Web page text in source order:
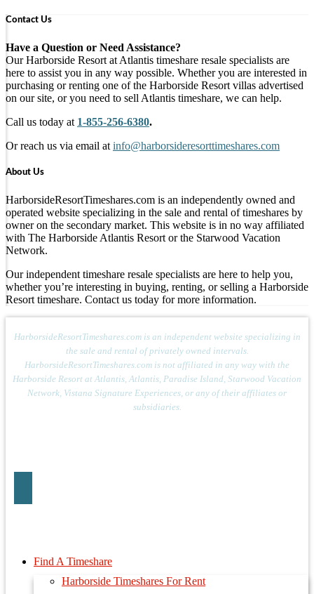
Contact Us
Have a Question or Need Assistance?
Our Harborside Resort at Atlantis timeshare resale specialists are
here to assist you in any way possible. Whether you are interested in
purchasing or renting one of the Harborside Resort villas advertised
on our site, or you need to sell Atlantis timeshare, we can help.
Call us today at 1-855-256-6380.
Or reach us via email at info@harborsideresorttimeshares.com
About Us
HarborsideResortTimeshares.com is an independently owned and
operated website specializing in the sale and rental of timeshares by
owner on the secondary market. This website is in no way affiliated
with The Harborside Atlantis Resort or the Starwood Vacation
Network.
Our independent timeshare resale specialists are here to help you,
whether you’re interesting in buying, renting, or selling a Harborside
Resort timeshare. Contact us today for more information.
HarborsideResortTimeshares.com is an independent website specializing in
the sale and rental of privately owned intervals.
HarborsideResortTimeshares.com is not affiliated in any way with the
Harborside Resort at Atlantis, Atlantis, Paradise Island, Starwood Vacation
Network, Vistana Signature Experiences, or any of their affiliates or
subsidiaries.
Find A Timeshare
Harborside Timeshares For Rent